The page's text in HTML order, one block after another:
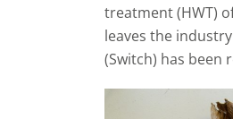
treatment (HWT)
leaves the
(Switch) has been